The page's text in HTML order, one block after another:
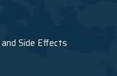
Side Effects